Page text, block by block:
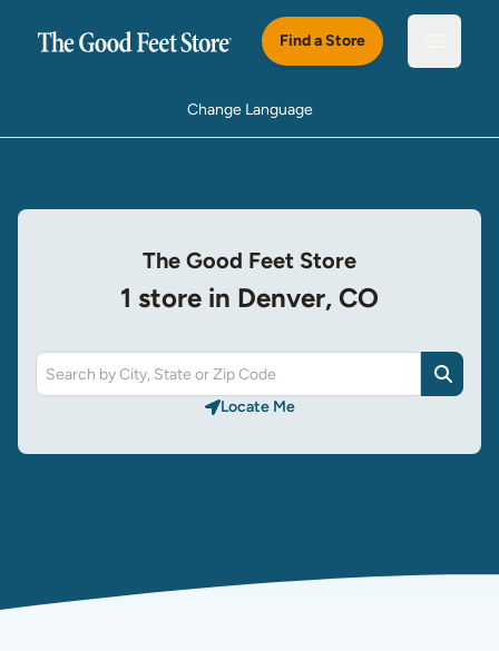
Find a Store
Change Language
The Good Feet Store
1 store in Denver, CO
Search
Locate Me